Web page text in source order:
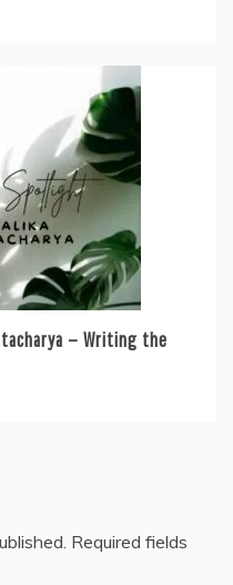
— Writing the
Required fields